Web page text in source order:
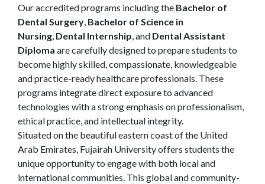
Our accredited programs including the Bachelor of
Dental Surgery, Bachelor of Science in
Nursing, Dental Internship, and Dental Assistant
Diploma are carefully designed to prepare students to
become highly skilled, compassionate, knowledgeable
and practice-ready healthcare professionals. These
programs integrate direct exposure to advanced
technologies with a strong emphasis on professionalism,
ethical practice, and intellectual integrity.
Situated on the beautiful eastern coast of the United
Arab Emirates, Fujairah University offers students the
unique opportunity to engage with both local and
international communities. This global and community-